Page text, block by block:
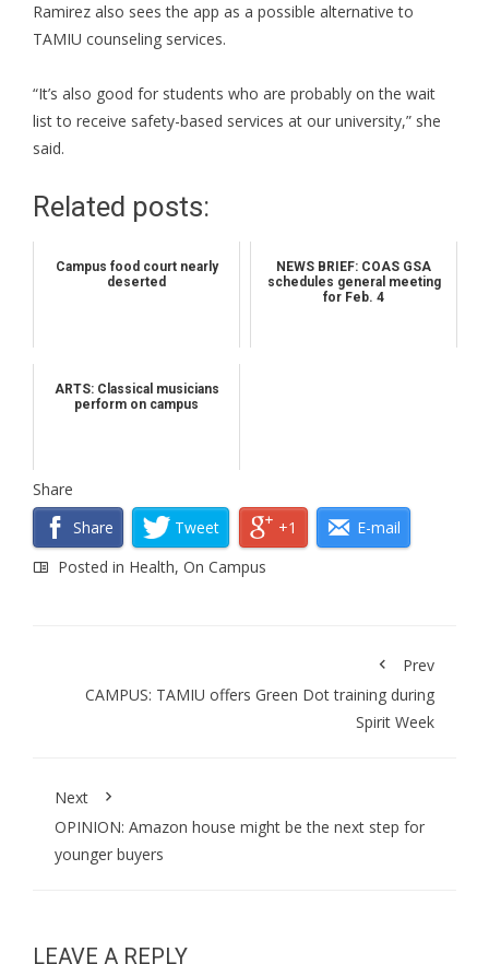
Ramirez also sees the app as a possible alternative to
TAMIU counseling services.
“It’s also good for students who are probably on the wait
list to receive safety-based services at our university,” she
said.
Related posts:
Campus food court nearly
deserted
NEWS BRIEF: COAS GSA
schedules general meeting
for Feb. 4
ARTS: Classical musicians
perform on campus
Share
Share
Tweet +1
E-mail
Posted in Health, On Campus
Prev
CAMPUS: TAMIU offers Green Dot training during
Spirit Week
Next
OPINION: Amazon house might be the next step for
younger buyers
LEAVE A REPLY